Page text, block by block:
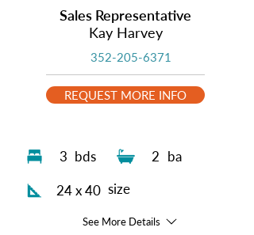
3 bds 2 ba
24 x 40 size
See More Details
Sales Representative
Kay Harvey
352-205-6371
REQUEST MORE INFO